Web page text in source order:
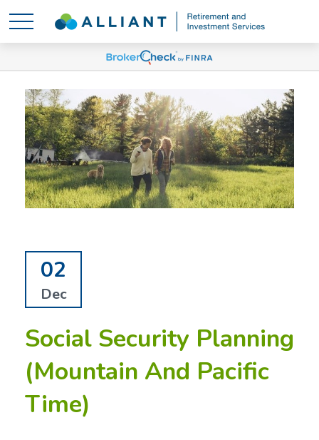
02
Dec
Social Security Planning
(Mountain And Pacific
Time)